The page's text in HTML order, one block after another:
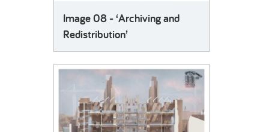
Image 08 - ‘Archiving and
Redistribution’